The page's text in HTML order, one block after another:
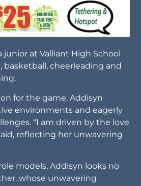
for the game, Addisyn
environments and eagerly
“I am driven by the love
reflecting her unwavering
models, Addisyn looks no
whose unwavering
have been instrumental
in basketball, cheer, track
he consistently
gratitude for his
towards excellence in